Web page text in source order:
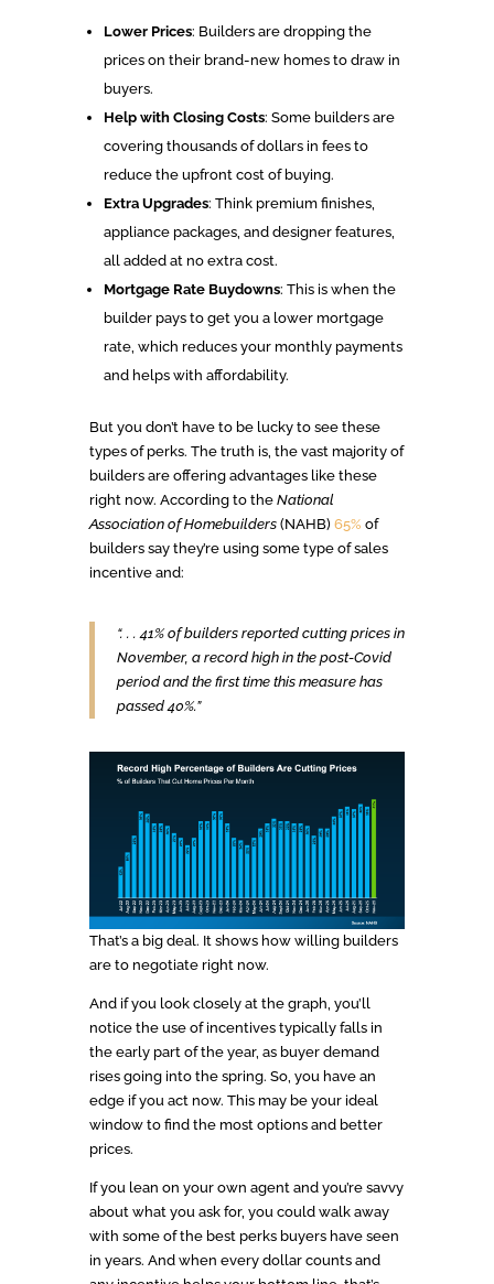
Lower Prices: Builders are dropping the
prices on their brand-new homes to draw in
buyers.
Help with Closing Costs: Some builders are
covering thousands of dollars in fees to
reduce the upfront cost of buying.
Extra Upgrades: Think premium finishes,
appliance packages, and designer features,
all added at no extra cost.
Mortgage Rate Buydowns: This is when the
builder pays to get you a lower mortgage
rate, which reduces your monthly payments
and helps with affordability.
But you don’t have to be lucky to see these
types of perks. The truth is, the vast majority of
builders are offering advantages like these
right now. According to the National
Association of Homebuilders(NAHB) 65% of
builders say they’re using some type of sales
incentive and:
“. . . 41% of builders reported cutting prices in
November, a record high in the post-Covid
period and the first time this measure has
passed 40%.”
That’s a big deal. It shows how willing builders
are to negotiate right now.
And if you look closely at the graph, you’ll
notice the use of incentives typically falls in
the early part of the year, as buyer demand
rises going into the spring. So, you have an
edge if you act now. This may be your ideal
window to find the most options and better
prices.
If you lean on your own agent and you’re savvy
about what you ask for, you could walk away
with some of the best perks buyers have seen
in years. And when every dollar counts and